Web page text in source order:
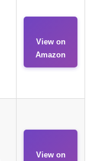
View on
Amazon
View on